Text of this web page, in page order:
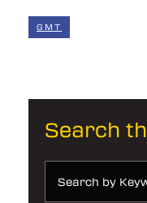
GMT
Search